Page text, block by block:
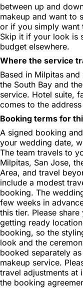
between up and
makeup and want to
or if you simply want
Skip it if your look is
budget elsewhere.
Where the service
Based in Milpitas
the South Bay and
service. Hotel suite,
comes to the
Booking terms for
A signed booking
your wedding date,
The team travels to
Milpitas, San Jose,
Area, and travel
include a modest
booking. The
few weeks in
this tier. Please
getting ready
booking, so the
look and the
booked separately
makeup service.
travel adjustments at
the booking